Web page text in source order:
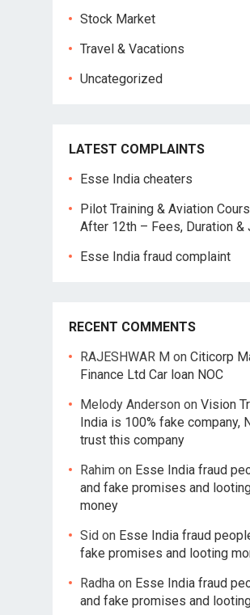
Stock Market
Travel & Vacations
Uncategorized
LATEST COMPLAINTS
Esse India cheaters
Pilot Training & Aviation
After 12th – Fees, Duration &
Esse India fraud complaint
RECENT COMMENTS
RAJESHWAR M on Citicorp
Finance Ltd Car loan NOC
Melody Anderson on Vision
India is 100% fake company,
trust this company
Rahim on Esse India fraud
and fake promises and
money
Sid on Esse India fraud
fake promises and looting
Radha on Esse India fraud
and fake promises and